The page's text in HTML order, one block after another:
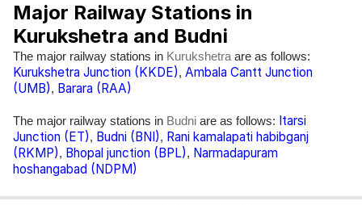
Major Railway Stations in
Kurukshetra and Budni
The major railway stations in Kurukshetra are as follows:
Kurukshetra Junction (KKDE), Ambala Cantt Junction
(UMB), Barara (RAA)
The major railway stations in Budni are as follows: Itarsi
Junction (ET), Budni (BNI), Rani kamalapati habibganj
(RKMP), Bhopal junction (BPL), Narmadapuram
hoshangabad (NDPM)